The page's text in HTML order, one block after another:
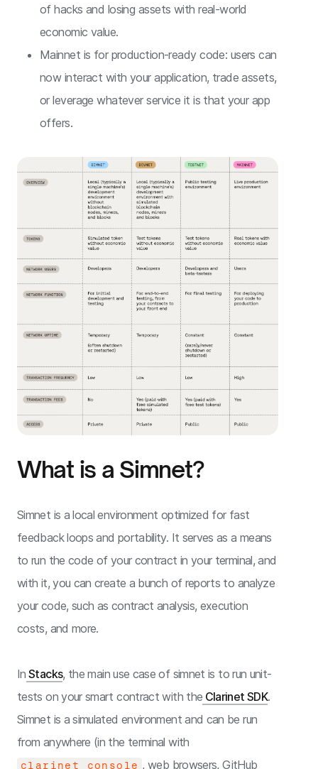
of hacks and losing assets with real-world
economic value.
Mainnet is for production-ready code: users can
now interact with your application, trade assets,
or leverage whatever service it is that your app
offers.
What is a Simnet?
Simnet is a local environment optimized for fast
feedback loops and portability. It serves as a means
to run the code of your contract in your terminal, and
with it, you can create a bunch of reports to analyze
your code, such as contract analysis, execution
costs, and more.
In Stacks, the main use case of simnet is to run unit-
tests on your smart contract with the Clarinet SDK.
Simnet is a simulated environment and can be run
from anywhere (in the terminal with
clarinet console , web browsers, GitHub